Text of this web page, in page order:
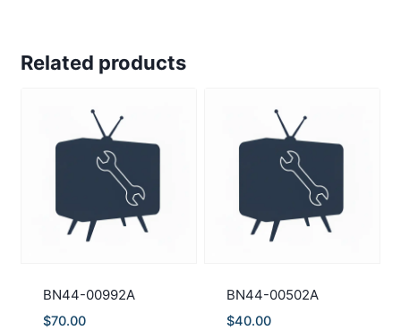
Related products
BN44-00992A
$70.00
BN44-00502A
$40.00